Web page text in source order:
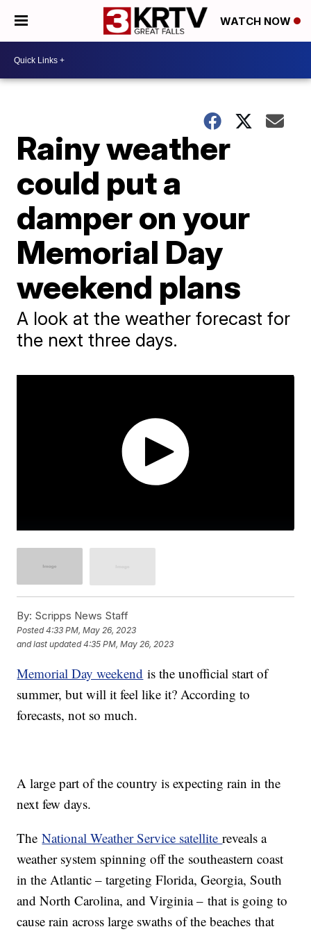
WATCH NOW
Rainy weather
could put a
damper on your
Memorial Day
weekend plans
A look at the weather forecast for
the next three days.
By: Scripps News Staff
Posted4:33 PM, May 26, 2023
and last updated 4:35 PM, May 26, 2023
Memorial Day weekend is the unofficial start of
summer, but will it feel like it? According to
forecasts, not so much.
A large part of the country is expecting rain in the
next few days.
TheNational Weather Service satellitereveals a
weather system spinning off the southeastern coast
in the Atlantic – targeting Florida, Georgia, South
and North Carolina, and Virginia – that is going to
cause rain across large swaths of the beaches that